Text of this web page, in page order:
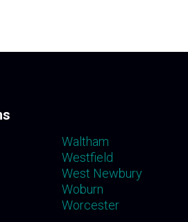
Waltham
Westfield
West Newbury
Woburn
Worcester